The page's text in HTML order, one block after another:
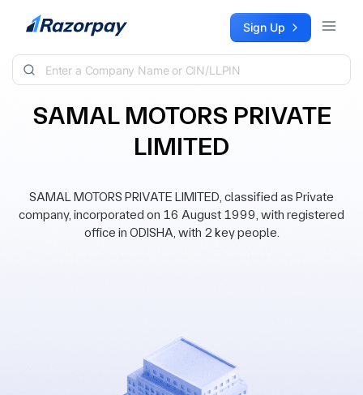
Skip to content Sign Up
SAMAL MOTORS PRIVATE
LIMITED
SAMAL MOTORS PRIVATE LIMITED, classified as Private
company, incorporated on 16 August 1999, with registered
office in ODISHA, with 2 key people.